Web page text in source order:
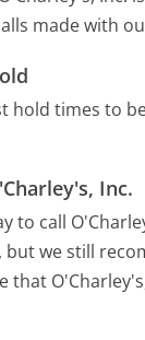
made with
hold times to
Inc.
to call
we still
that